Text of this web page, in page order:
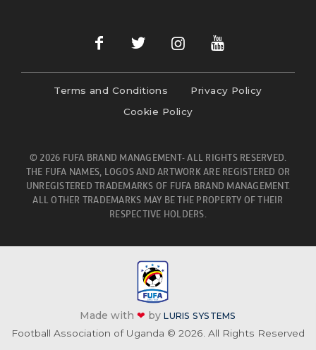
Terms and Conditions
Privacy Policy
Cookie Policy
© 2026 FUFA BRAND MANAGEMENT- ALL RIGHTS RESERVED.
THE FUFA NAMES, LOGOS AND ARTWORK ARE REGISTERED OR
UNREGISTERED TRADEMARKS OF FUFA BRAND MANAGEMENT.
ALL OTHER TRADEMARKS MAY BE THE PROPERTY OF THEIR
RESPECTIVE HOLDERS.
Made with❤ byLURIS SYSTEMS
Football Association of Uganda © 2026. All Rights Reserved